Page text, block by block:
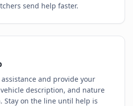
send help faster.
and provide your
description, and nature
Stay on the line until help is